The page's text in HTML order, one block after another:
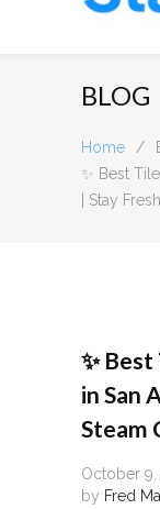
BLOG
Home /
✨ Best
| Stay
✨
in San
Steam
October 9,
by Fred